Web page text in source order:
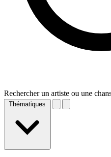
Rechercher un artiste ou une
Thématiques